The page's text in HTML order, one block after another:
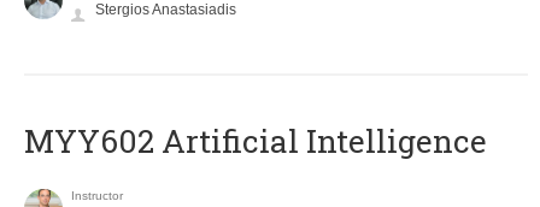
Stergios Anastasiadis
MYY602 Artificial Intelligence
Instructor